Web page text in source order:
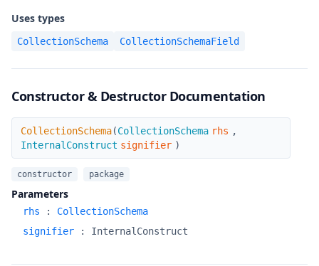
Uses types
CollectionSchema CollectionSchemaField
Constructor & Destructor Documentation
CollectionSchema
CollectionSchema(CollectionSchema rhs ,
InternalConstruct signifier )
constructor package
Parameters
rhs : CollectionSchema
signifier
: InternalConstruct